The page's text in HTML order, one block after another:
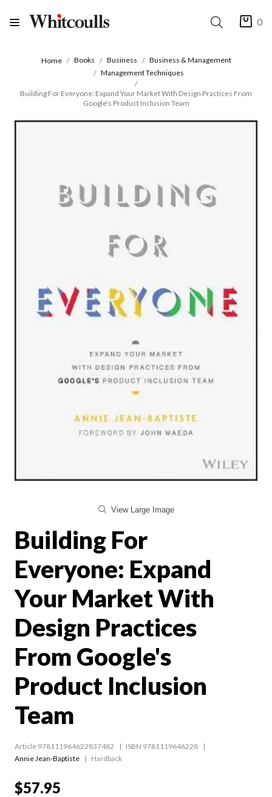
0
Home Books Business
Business & Management
Management Techniques
Building For Everyone: Expand Your Market With Design Practices From
Google's Product Inclusion Team
View Large Image
Building For
Everyone: Expand
Your Market With
Design Practices
From Google's
Product Inclusion
Team
Article 978111964622837482
ISBN 9781119646228
Annie Jean-Baptiste
Hardback
$57.95